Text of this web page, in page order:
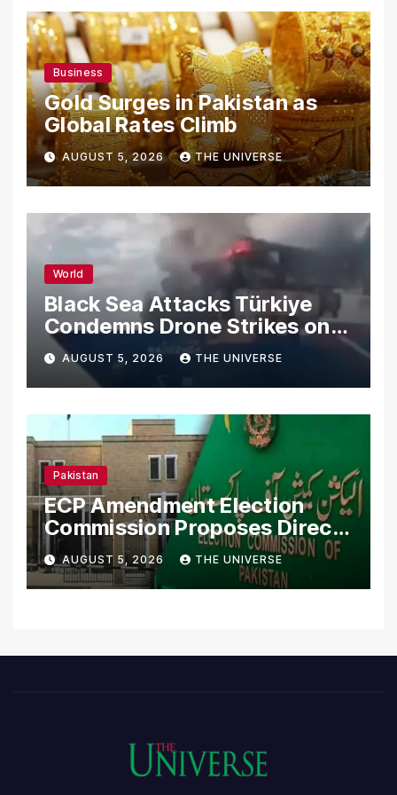
Business
Gold Surges in Pakistan as
Global Rates Climb
AUGUST 5, 2026 THE UNIVERSE
World
Black Sea Attacks Türkiye
Condemns Drone Strikes on
Merchant Ships
AUGUST 5, 2026 THE UNIVERSE
Pakistan
ECP Amendment Election
Commission Proposes Direct
Scrutiny of Lawmakers’
Asset Declarations
AUGUST 5, 2026 THE UNIVERSE